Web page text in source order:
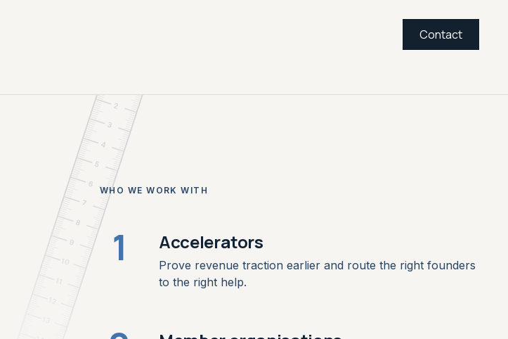
2
3
4
5
6
7
8
9
10
WHO WE WORK WITH
1 Accelerators
Prove revenue traction earlier and route the right founders
to the right help.
Contact